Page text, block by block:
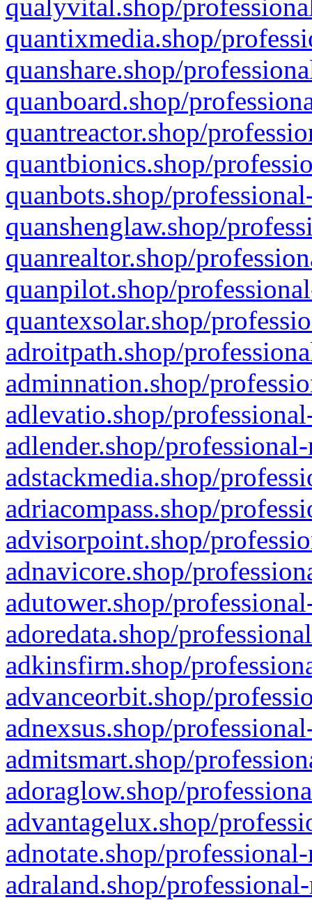
qualyvital.shop/
quantixmedia.shop/
quanshare.shop/
quanboard.shop/
quantreactor.shop/
quantbionics.shop/
quanbots.shop/
quanshenglaw.shop/
quanrealtor.shop/
quanpilot.shop/
quantexsolar.shop/
adroitpath.shop/
adminnation.shop/
adlevatio.shop/
adlender.shop/
adstackmedia.shop/
adriacompass.shop/
advisorpoint.shop/
adnavicore.shop/
adutower.shop/
adoredata.shop/
adkinsfirm.shop/
advanceorbit.shop/
adnexsus.shop/
admitsmart.shop/
adoraglow.shop/
advantagelux.shop/
adnotate.shop/
adraland.shop/